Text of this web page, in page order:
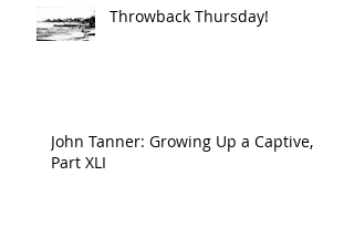
Throwback Thursday!
John Tanner: Growing Up a Captive,
Part XLI